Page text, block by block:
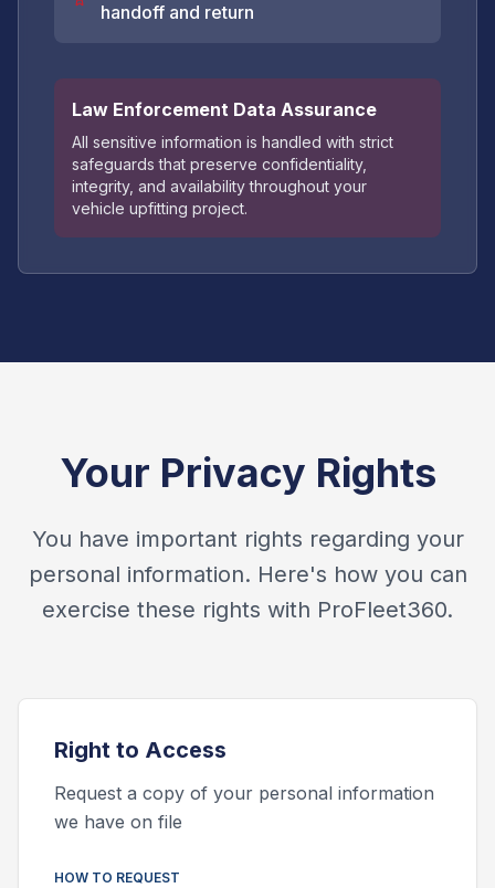
handoff and return
Law Enforcement Data Assurance
All sensitive information is handled with strict
safeguards that preserve confidentiality,
integrity, and availability throughout your
vehicle upfitting project.
Your Privacy Rights
You have important rights regarding your
personal information. Here's how you can
exercise these rights with ProFleet360.
Right to Access
Request a copy of your personal information
we have on file
HOW TO REQUEST